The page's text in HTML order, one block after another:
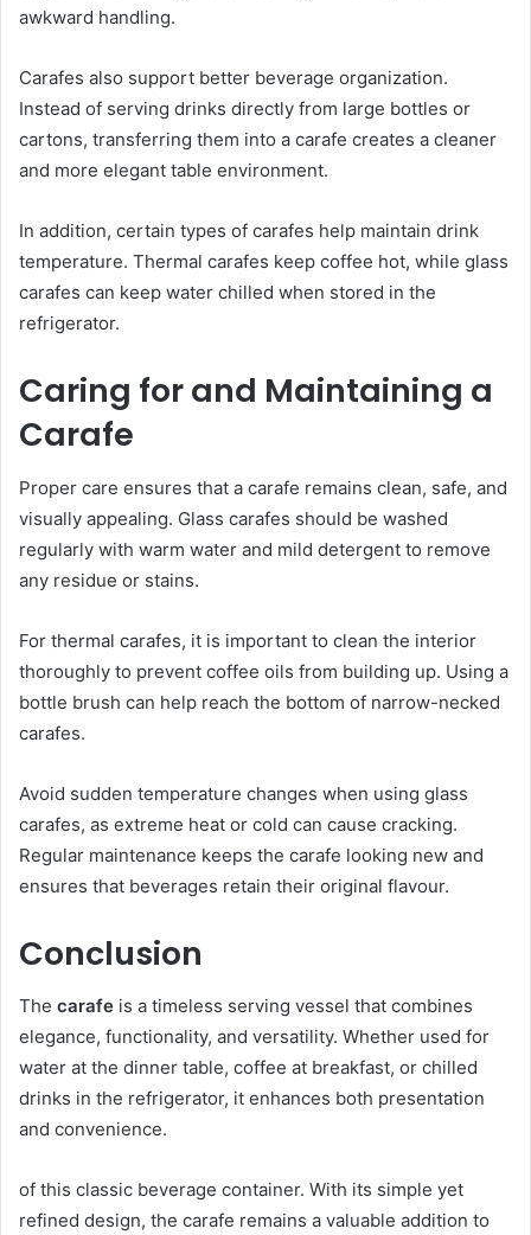
awkward handling.
Carafes also support better beverage organization.
Instead of serving drinks directly from large bottles or
cartons, transferring them into a carafe creates a cleaner
and more elegant table environment.
In addition, certain types of carafes help maintain drink
temperature. Thermal carafes keep coffee hot, while glass
carafes can keep water chilled when stored in the
refrigerator.
Caring for and Maintaining a
Carafe
Proper care ensures that a carafe remains clean, safe, and
visually appealing. Glass carafes should be washed
regularly with warm water and mild detergent to remove
any residue or stains.
For thermal carafes, it is important to clean the interior
thoroughly to prevent coffee oils from building up. Using a
bottle brush can help reach the bottom of narrow-necked
carafes.
Avoid sudden temperature changes when using glass
carafes, as extreme heat or cold can cause cracking.
Regular maintenance keeps the carafe looking new and
ensures that beverages retain their original flavour.
Conclusion
The carafe is a timeless serving vessel that combines
elegance, functionality, and versatility. Whether used for
water at the dinner table, coffee at breakfast, or chilled
drinks in the refrigerator, it enhances both presentation
and convenience.
of this classic beverage container. With its simple yet
refined design, the carafe remains a valuable addition to